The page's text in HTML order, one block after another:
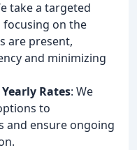
take a targeted
on the
are present,
and minimizing
Rates: We
to
and ensure ongoing